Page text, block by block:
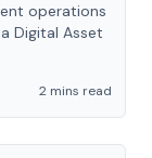
operations
Digital Asset
2 mins read